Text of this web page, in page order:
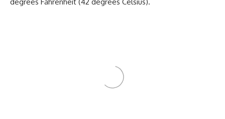
degrees Fahrenheit (42 degrees Celsius).